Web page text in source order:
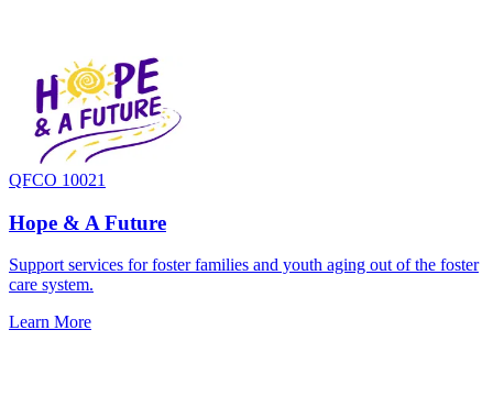
QFCO 10021
Hope & A Future
Support services for foster families and youth aging out of the foster
care system.
Learn More